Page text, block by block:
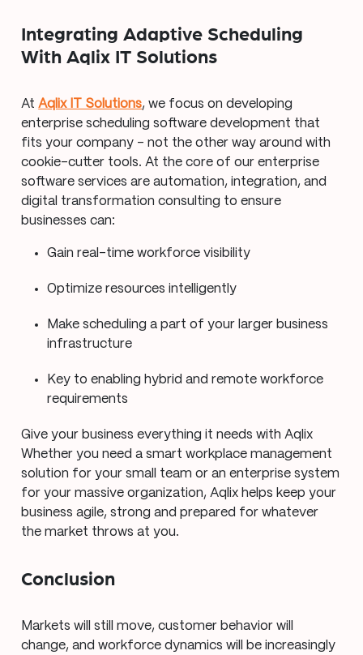
Integrating Adaptive Scheduling
With Aqlix IT Solutions
AtAqlix IT Solutions, we focus on developing
enterprise scheduling software development that
fits your company – not the other way around with
cookie-cutter tools. At the core of our enterprise
software services are automation, integration, and
digital transformation consulting to ensure
businesses can:
Gain real-time workforce visibility
Optimize resources intelligently
Make scheduling a part of your larger business
infrastructure
Key to enabling hybrid and remote workforce
requirements
Give your business everything it needs with Aqlix
Whether you need a smart workplace management
solution for your small team or an enterprise system
for your massive organization, Aqlix helps keep your
business agile, strong and prepared for whatever
the market throws at you.
Conclusion
Markets will still move, customer behavior will
change, and workforce dynamics will be increasingly